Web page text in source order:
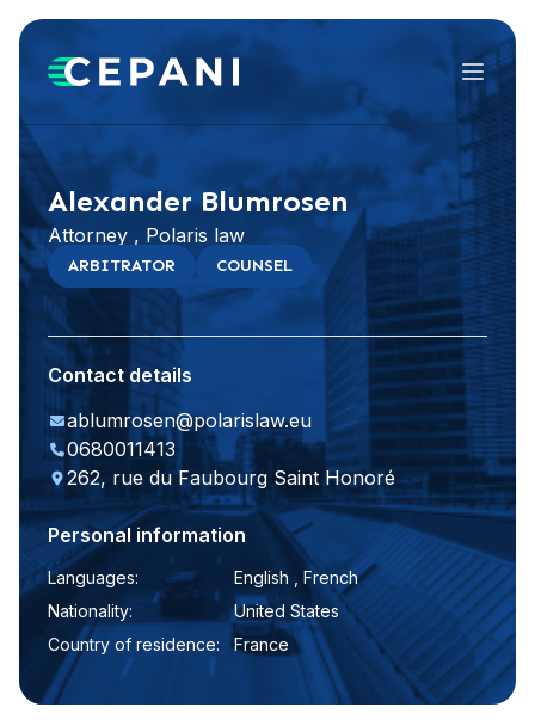
Menu
LinkedIn
Alexander Blumrosen
Attorney , Polaris law
ARBITRATOR COUNSEL
Contact details
ablumrosen@polarislaw.eu
0680011413
262, rue du Faubourg Saint Honoré
Personal information
Languages:
English , French
Nationality:
United States
Country of residence:
France